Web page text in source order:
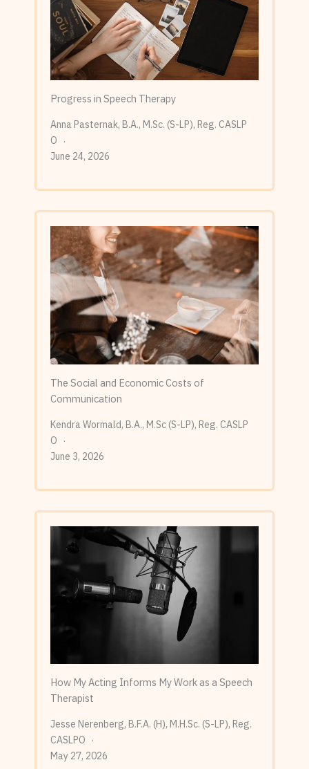
Progress in Speech Therapy
Anna Pasternak, B.A., M.Sc. (S-LP), Reg. CASLP
O
June 24, 2026
The Social and Economic Costs of
Communication
Kendra Wormald, B.A., M.Sc (S-LP), Reg. CASLP
O
June 3, 2026
How My Acting Informs My Work as a Speech
Therapist
Jesse Nerenberg, B.F.A. (H), M.H.Sc. (S-LP), Reg.
CASLPO
May 27, 2026